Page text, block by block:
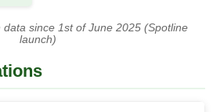
since 1st of June 2025 (Spotline
launch)